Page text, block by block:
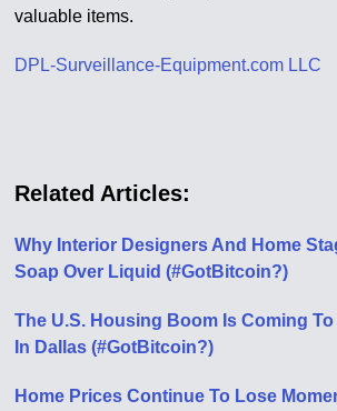
valuable items.
DPL-Surveillance-Equipment.com LLC
Related Articles:
Why Interior Designers And Home
Soap Over Liquid (#GotBitcoin?)
The U.S. Housing Boom Is Coming
In Dallas (#GotBitcoin?)
Home Prices Continue To Lose